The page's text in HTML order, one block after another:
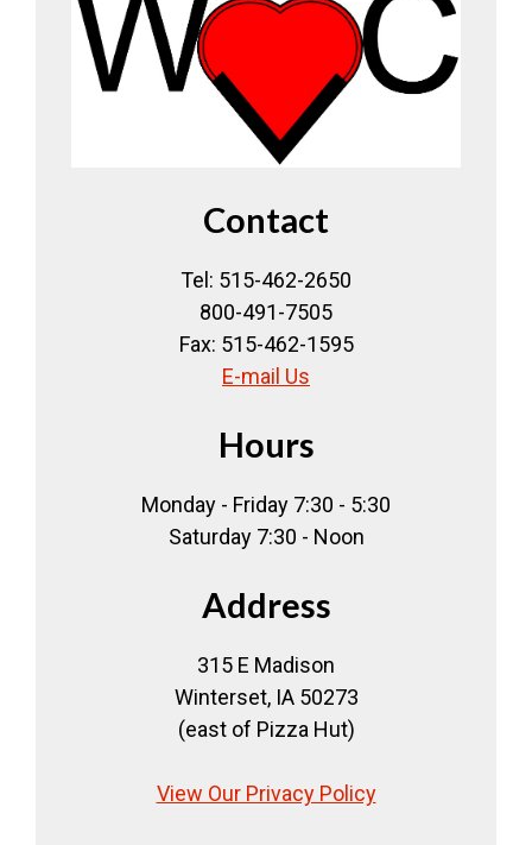
Contact
Tel: 515-462-2650
800-491-7505
Fax: 515-462-1595
E-mail Us
Hours
Monday - Friday 7:30 - 5:30
Saturday 7:30 - Noon
Address
315 E Madison
Winterset, IA 50273
(east of Pizza Hut)
View Our Privacy Policy